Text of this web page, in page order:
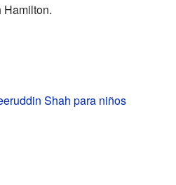
Shah para niños